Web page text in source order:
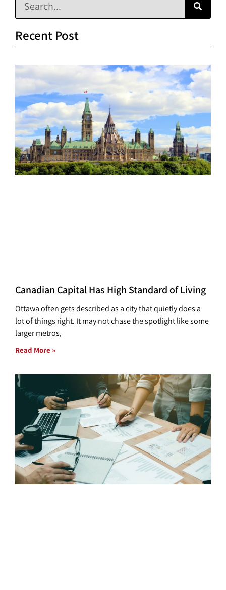
Recent Post
Canadian Capital Has High Standard of Living
Ottawa often gets described as a city that quietly does a
lot of things right. It may not chase the spotlight like some
larger metros,
Read More »